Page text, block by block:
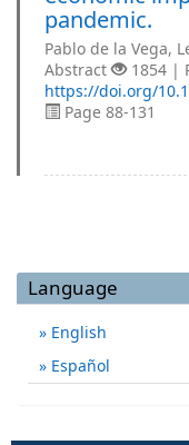
pandemic.
Pablo de la Vega,
Abstract
1854 |
https://doi.org/
Page 88-131
Language
English
Español